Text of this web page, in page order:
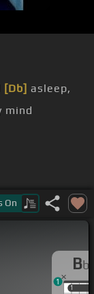
[Db] asleep,
mind
On
Bb
11
1